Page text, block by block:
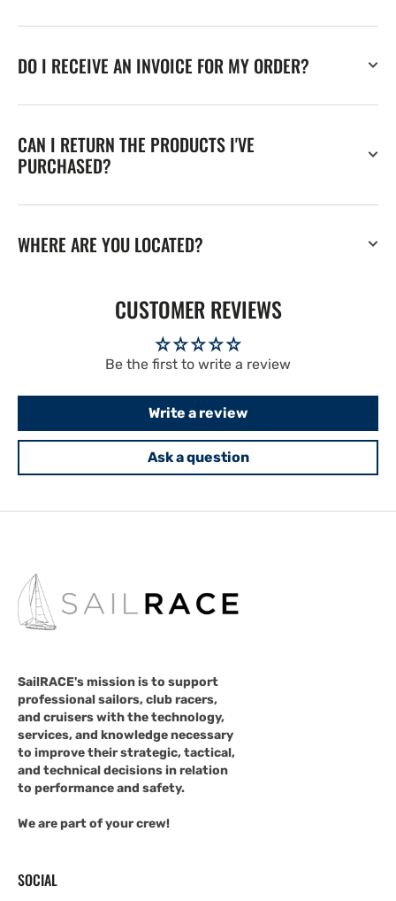
DO I RECEIVE AN INVOICE FOR MY ORDER?
CAN I RETURN THE PRODUCTS I'VE
PURCHASED?
WHERE ARE YOU LOCATED?
CUSTOMER REVIEWS
Be the first to write a review
Write a review
Ask a question
SailRACE's mission is to support
professional sailors, club racers,
and cruisers with the technology,
services, and knowledge necessary
to improve their strategic, tactical,
and technical decisions in relation
to performance and safety.
We are part of your crew!
SOCIAL